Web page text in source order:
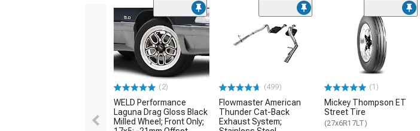
(2)
WELD Performance
Laguna Drag Gloss Black
Milled Wheel; Front Only;
(499)
Flowmaster American
Thunder Cat-Back
Exhaust System;
(1)
Mickey Thompson ET
Street Tire
(27x6R17LT)